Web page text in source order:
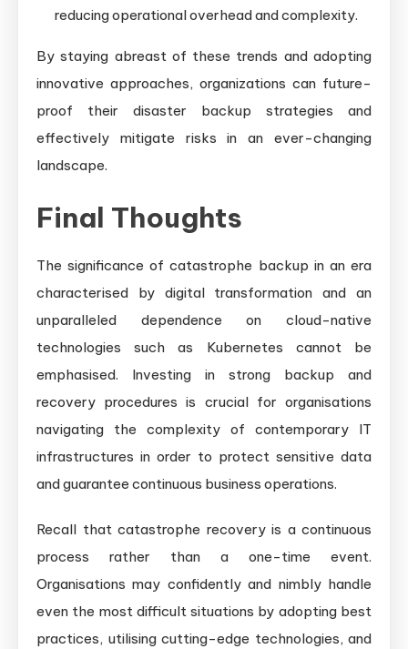
reducing operational overhead and complexity.
By staying abreast of these trends and adopting
innovative approaches, organizations can future-
proof their disaster backup strategies and
effectively mitigate risks in an ever-changing
landscape.
Final Thoughts
The significance of catastrophe backup in an era
characterised by digital transformation and an
unparalleled dependence on cloud-native
technologies such as Kubernetes cannot be
emphasised. Investing in strong backup and
recovery procedures is crucial for organisations
navigating the complexity of contemporary IT
infrastructures in order to protect sensitive data
and guarantee continuous business operations.
Recall that catastrophe recovery is a continuous
process rather than a one-time event.
Organisations may confidently and nimbly handle
even the most difficult situations by adopting best
practices, utilising cutting-edge technologies, and